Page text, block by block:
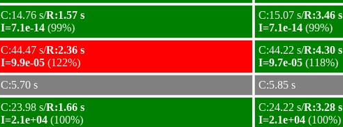
C:14.76 s/R:1.57 s
I=7.1e-14 (99%)
C:15.07 s/R:3.46 s
I=7.1e-14 (99%)
C:44.47 s/R:2.36 s
I=9.9e-05 (122%)
C:44.22 s/R:4.30 s
I=9.7e-05 (118%)
C:5.70 s C:5.85 s
C:23.98 s/R:1.66 s
I=2.1e+04 (100%)
C:24.22 s/R:3.28 s
I=2.1e+04 (100%)